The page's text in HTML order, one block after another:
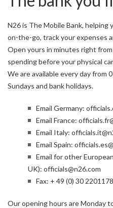
N26 is The Mobile Bank, helping
on-the-go, track your expenses
Open yours in minutes right
spending before your physical
We are available every day from
Sundays and bank holidays.
Email Germany:
Email France:
Email Italy:
Email Spain:
Email for other
UK): officials@n26.com
Fax: + 49 (0) 30
Our opening hours are Monday